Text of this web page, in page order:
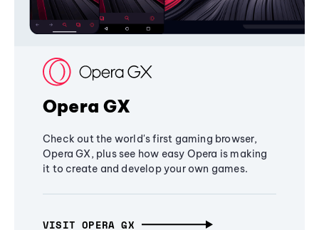
Opera GX
Check out the world's first gaming browser,
Opera GX, plus see how easy Opera is making
it to create and develop your own games.
VISIT OPERA GX